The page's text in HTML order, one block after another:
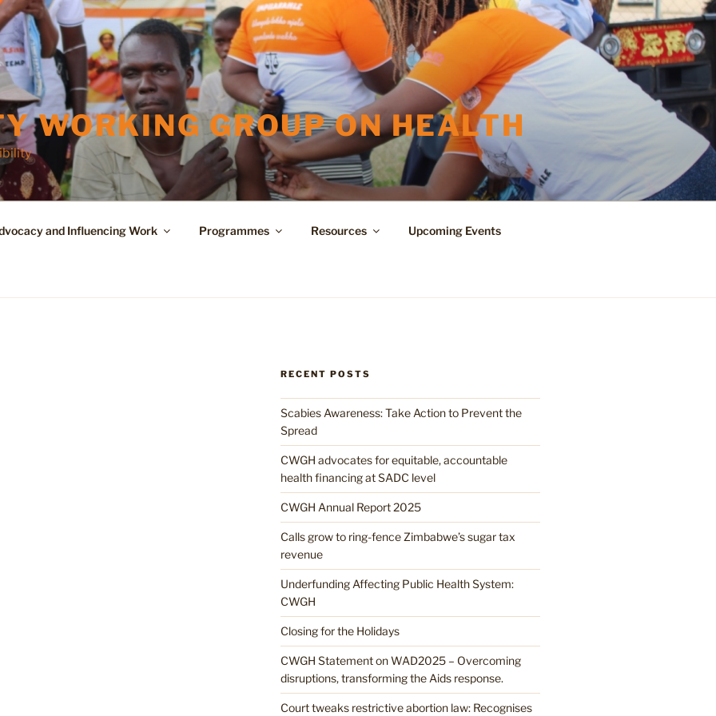
WORKING GROUP ON HEALTH
and Influencing Work Programmes Resources Upcoming Events
RECENT POSTS
Scabies Awareness: Take Action to Prevent the
Spread
CWGH advocates for equitable, accountable
health financing at SADC level
CWGH Annual Report 2025
Calls grow to ring-fence Zimbabwe’s sugar tax
revenue
Underfunding Affecting Public Health System:
CWGH
Closing for the Holidays
CWGH Statement on WAD2025 – Overcoming
disruptions, transforming the Aids response.
Court tweaks restrictive abortion law: Recognises